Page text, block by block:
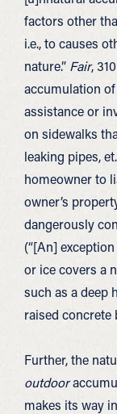
factors other
i.e., to causes
nature.” Fair,
accumulation
assistance or
on sidewalks
leaking pipes,
homeowner to
owner’s
dangerously
(“[An]
or ice covers a
such as a deep
raised concrete
Further, the
outdoor
makes its way